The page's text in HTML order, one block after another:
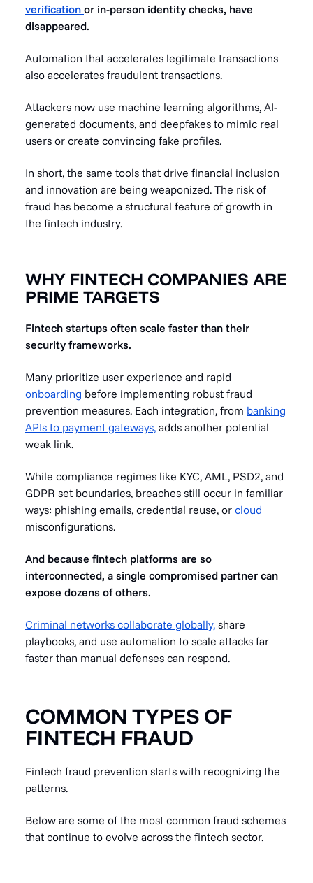
verification or in-person identity checks, have
disappeared.
Automation that accelerates legitimate transactions
also accelerates fraudulent transactions.
Attackers now use machine learning algorithms, AI-
generated documents, and deepfakes to mimic real
users or create convincing fake profiles.
In short, the same tools that drive financial inclusion
and innovation are being weaponized. The risk of
fraud has become a structural feature of growth in
the fintech industry.
WHY FINTECH COMPANIES ARE
PRIME TARGETS
Fintech startups often scale faster than their
security frameworks.
Many prioritize user experience and rapid
onboarding before implementing robust fraud
prevention measures. Each integration, from banking
APIs to payment gateways, adds another potential
weak link.
While compliance regimes like KYC, AML, PSD2, and
GDPR set boundaries, breaches still occur in familiar
ways: phishing emails, credential reuse, or cloud
misconfigurations.
And because fintech platforms are so
interconnected, a single compromised partner can
expose dozens of others.
Criminal networks collaborate globally, share
playbooks, and use automation to scale attacks far
faster than manual defenses can respond.
COMMON TYPES OF
FINTECH FRAUD
Fintech fraud prevention starts with recognizing the
patterns.
Below are some of the most common fraud schemes
that continue to evolve across the fintech sector.